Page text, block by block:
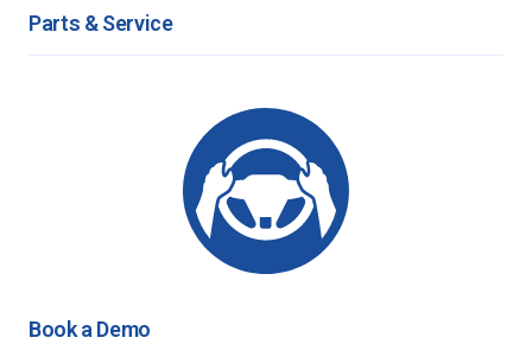
Parts & Service
Book a Demo